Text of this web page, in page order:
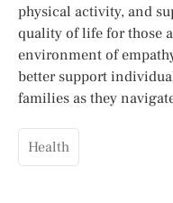
physical activity, and
quality of life for those
environment of
better support
families as they
Health